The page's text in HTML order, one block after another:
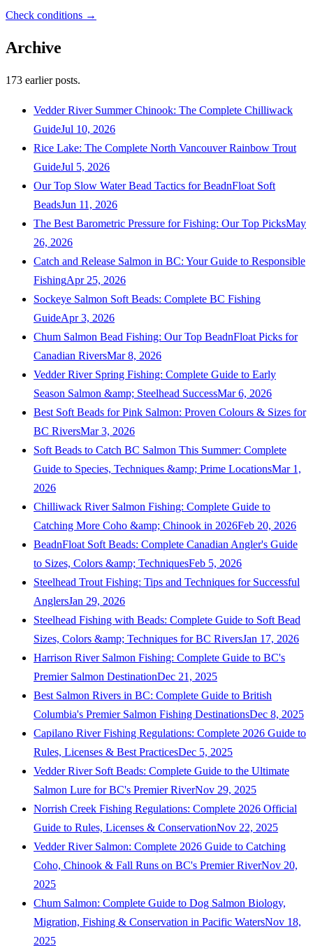
Check conditions →
Archive
173 earlier posts.
Vedder River Summer Chinook: The Complete Chilliwack
GuideJul 10, 2026
Rice Lake: The Complete North Vancouver Rainbow Trout
GuideJul 5, 2026
Our Top Slow Water Bead Tactics for BeadnFloat Soft
BeadsJun 11, 2026
The Best Barometric Pressure for Fishing: Our Top PicksMay
26, 2026
Catch and Release Salmon in BC: Your Guide to Responsible
FishingApr 25, 2026
Sockeye Salmon Soft Beads: Complete BC Fishing
GuideApr 3, 2026
Chum Salmon Bead Fishing: Our Top BeadnFloat Picks for
Canadian RiversMar 8, 2026
Vedder River Spring Fishing: Complete Guide to Early
Season Salmon &amp; Steelhead SuccessMar 6, 2026
Best Soft Beads for Pink Salmon: Proven Colours & Sizes for
BC RiversMar 3, 2026
Soft Beads to Catch BC Salmon This Summer: Complete
Guide to Species, Techniques &amp; Prime LocationsMar 1,
2026
Chilliwack River Salmon Fishing: Complete Guide to
Catching More Coho &amp; Chinook in 2026Feb 20, 2026
BeadnFloat Soft Beads: Complete Canadian Angler's Guide
to Sizes, Colors &amp; TechniquesFeb 5, 2026
Steelhead Trout Fishing: Tips and Techniques for Successful
AnglersJan 29, 2026
Steelhead Fishing with Beads: Complete Guide to Soft Bead
Sizes, Colors &amp; Techniques for BC RiversJan 17, 2026
Harrison River Salmon Fishing: Complete Guide to BC's
Premier Salmon DestinationDec 21, 2025
Best Salmon Rivers in BC: Complete Guide to British
Columbia's Premier Salmon Fishing DestinationsDec 8, 2025
Capilano River Fishing Regulations: Complete 2026 Guide to
Rules, Licenses & Best PracticesDec 5, 2025
Vedder River Soft Beads: Complete Guide to the Ultimate
Salmon Lure for BC's Premier RiverNov 29, 2025
Norrish Creek Fishing Regulations: Complete 2026 Official
Guide to Rules, Licenses & ConservationNov 22, 2025
Vedder River Salmon: Complete 2026 Guide to Catching
Coho, Chinook & Fall Runs on BC's Premier RiverNov 20,
2025
Chum Salmon: Complete Guide to Dog Salmon Biology,
Migration, Fishing & Conservation in Pacific WatersNov 18,
2025